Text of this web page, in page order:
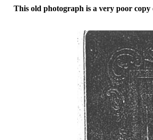
This old photograph is a very poor